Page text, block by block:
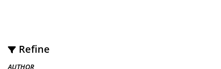
Refine
AUTHOR